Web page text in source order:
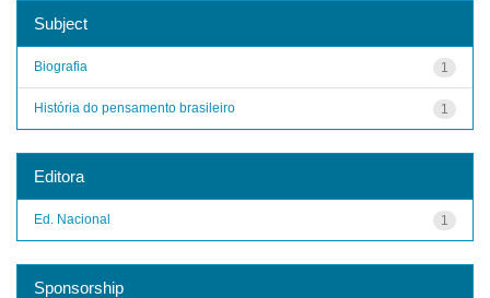
Subject
1
Biografia
1
História do pensamento brasileiro
Editora
1
Ed. Nacional
Sponsorship